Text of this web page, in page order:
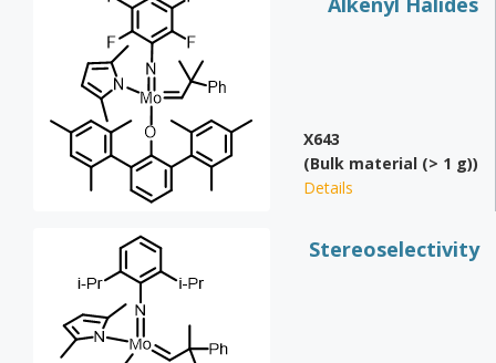
X643
(Bulk material (> 1 g))
Details
Stereoselectivity